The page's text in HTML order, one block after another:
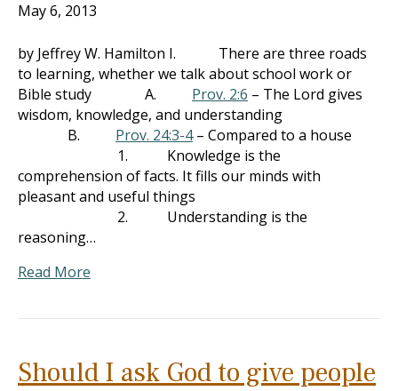
May 6, 2013
by Jeffrey W. Hamilton I. There are three roads
to learning, whether we talk about school work or
Bible study A. Prov. 2:6 – The Lord gives
wisdom, knowledge, and understanding
B. Prov. 24:3-4– Compared to a house
1. Knowledge is the
comprehension of facts. It fills our minds with
pleasant and useful things
2. Understanding is the
reasoning…
Read More
Should I ask God to give people